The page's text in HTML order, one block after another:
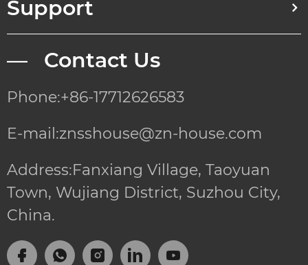
Support
— Contact Us
Phone:+86-17712626583
E-mail:znsshouse@zn-house.com
Address:Fanxiang Village, Taoyuan
Town, Wujiang District, Suzhou City,
China.